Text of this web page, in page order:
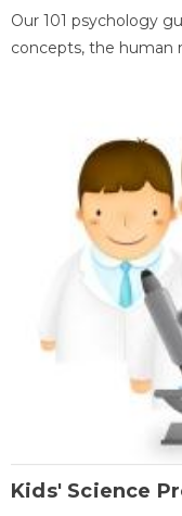
Our 101 psychology
concepts, the human
Kids' Science